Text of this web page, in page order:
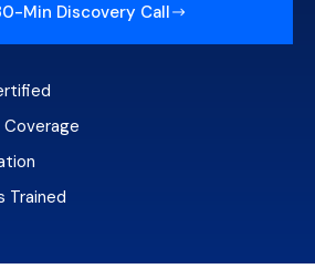
Min Discovery Call
Trained